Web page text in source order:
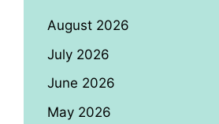
August 2026
July 2026
June 2026
May 2026